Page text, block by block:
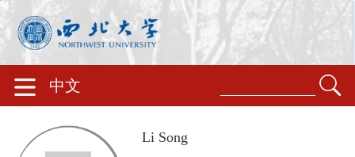
中文
Li Song